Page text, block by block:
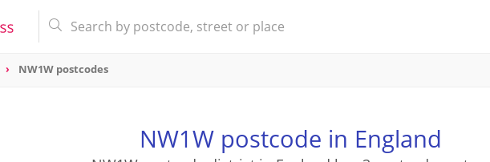
NW1W postcodes
NW1W postcode in England